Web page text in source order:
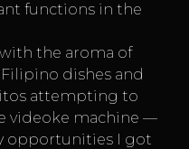
functions in the
the aroma of
dishes and
attempting to
videoke machine —
opportunities I got